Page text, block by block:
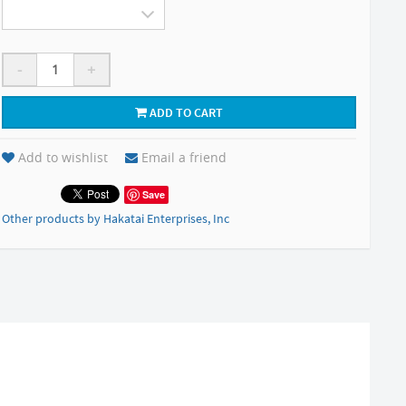
- +
ADD TO CART
Add to wishlist Email a friend
Save
Other products by Hakatai Enterprises, Inc